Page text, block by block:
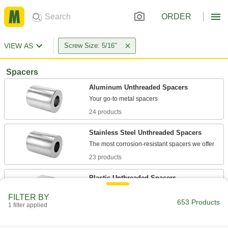
ORDER
VIEW AS Screw Size: 5/16"
Spacers
Aluminum Unthreaded Spacers
24 products
Stainless Steel Unthreaded Spacers
23 products
Plastic Unthreaded Spacers
FILTER BY
1 filter applied 653 Products